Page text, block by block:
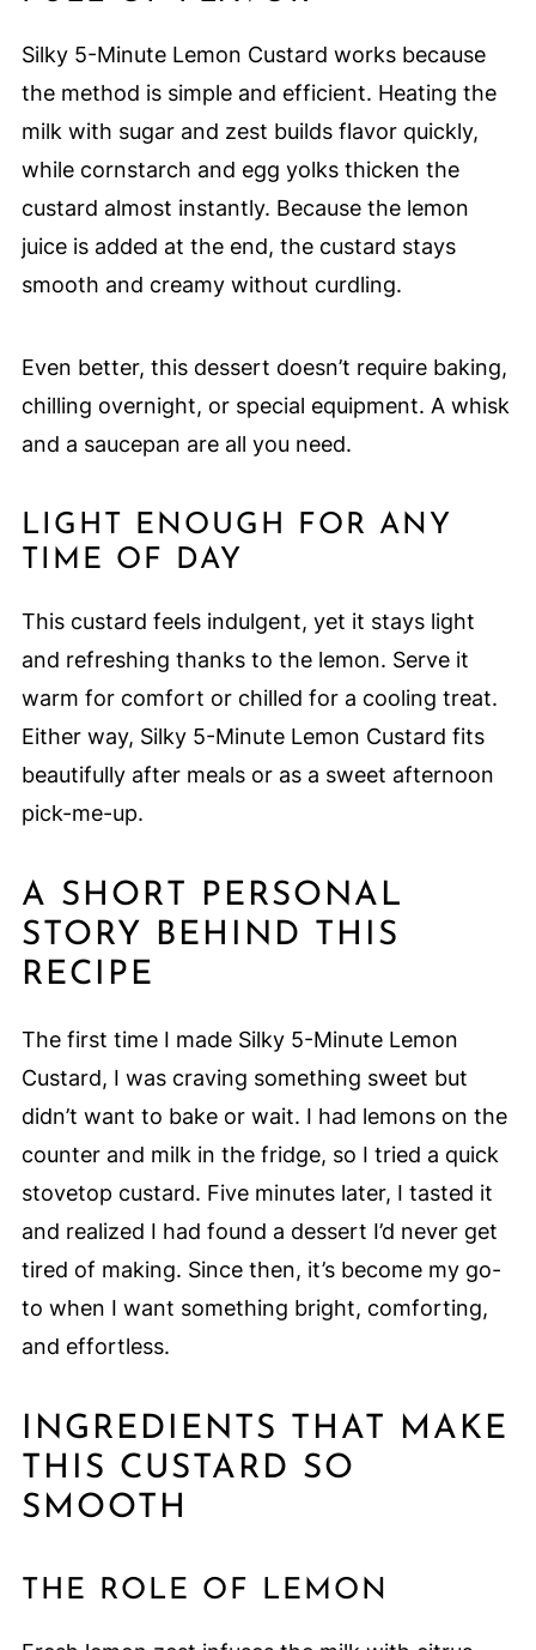
Silky 5-Minute Lemon Custard works because
the method is simple and efficient. Heating the
milk with sugar and zest builds flavor quickly,
while cornstarch and egg yolks thicken the
custard almost instantly. Because the lemon
juice is added at the end, the custard stays
smooth and creamy without curdling.
Even better, this dessert doesn’t require baking,
chilling overnight, or special equipment. A whisk
and a saucepan are all you need.
LIGHT ENOUGH FOR ANY
TIME OF DAY
This custard feels indulgent, yet it stays light
and refreshing thanks to the lemon. Serve it
warm for comfort or chilled for a cooling treat.
Either way, Silky 5-Minute Lemon Custard fits
beautifully after meals or as a sweet afternoon
pick-me-up.
A SHORT PERSONAL
STORY BEHIND THIS
RECIPE
The first time I made Silky 5-Minute Lemon
Custard, I was craving something sweet but
didn’t want to bake or wait. I had lemons on the
counter and milk in the fridge, so I tried a quick
stovetop custard. Five minutes later, I tasted it
and realized I had found a dessert I’d never get
tired of making. Since then, it’s become my go-
to when I want something bright, comforting,
and effortless.
INGREDIENTS THAT MAKE
THIS CUSTARD SO
SMOOTH
THE ROLE OF LEMON